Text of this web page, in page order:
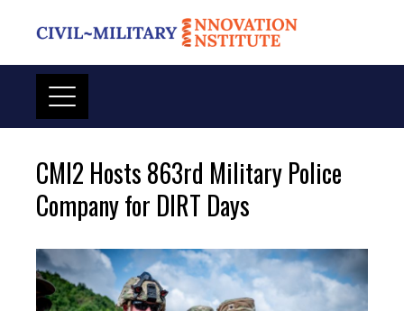
CMI2 Hosts 863rd Military Police
Company for DIRT Days